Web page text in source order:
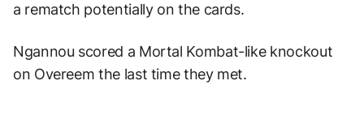
a rematch potentially on the cards.
Ngannou scored a Mortal Kombat-like knockout
on Overeem the last time they met.